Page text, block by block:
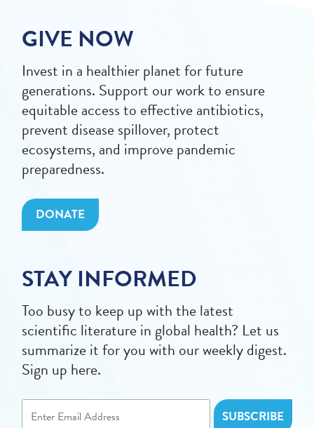
GIVE NOW
Invest in a healthier planet for future
generations. Support our work to ensure
equitable access to effective antibiotics,
prevent disease spillover, protect
ecosystems, and improve pandemic
preparedness.
DONATE
STAY INFORMED
Too busy to keep up with the latest
scientific literature in global health? Let us
summarize it for you with our weekly digest.
Sign up here.